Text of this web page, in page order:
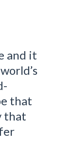
and it
that
that